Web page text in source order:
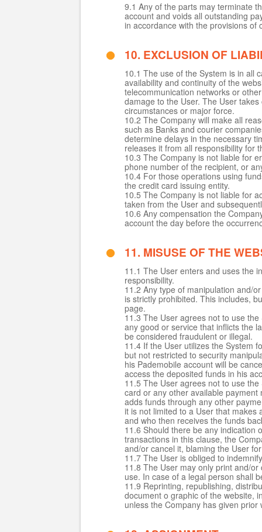
9.1 Any of the parts may terminate
account and voids all outstanding
in accordance with the provisions of
10. EXCLUSION OF
10.1 The use of the System is in all
availability and continuity of the
telecommunication networks or
damage to the User. The User
circumstances or major force.
10.2 The Company will make all
such as Banks and courier
determine delays in the necessary
releases it from all responsibility for
10.3 The Company is not liable for
phone number of the recipient, or
10.4 For those operations using
the credit card issuing entity.
10.5 The Company is not liable for
taken from the User and
10.6 Any compensation the
account the day before the
11. MISUSE OF THE
11.1 The User enters and uses the
responsibility.
11.2 Any type of manipulation and/
is strictly prohibited. This includes,
page.
11.3 The User agrees not to use
any good or service that inflicts the
be considered fraudulent or illegal.
11.4 If the User utilizes the System
but not restricted to security
his Pademobile account will be
access the deposited funds in his
11.5 The User agrees not to use
card or any other available
adds funds through any other
it is not limited to a User that
and who then receives the funds
11.6 Should there be any indication
transactions in this clause, the
and/or cancel it, blaming the User
11.7 The User is obliged to
11.8 The User may only print and/
use. In case of a legal person shall
11.9 Reprinting, republishing,
document o graphic of the website,
unless the Company has given prior